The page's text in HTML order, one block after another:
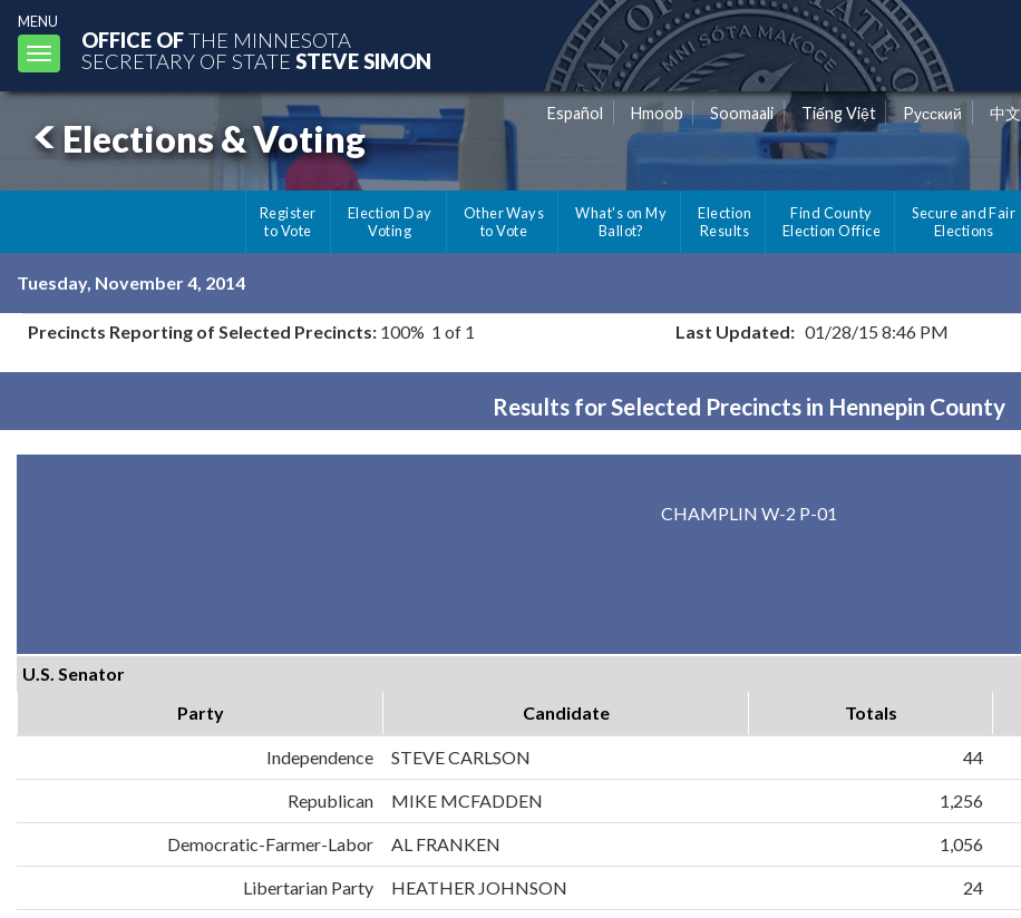
MENU
Toggle
navigation
OFFICE OFTHE MINNESOTA
SECRETARY OF STATE STEVE SIMON
Elections & Voting
Español Hmoob Soomaali Tiếng Việt Pусский 中文
Register
to Vote
Election Day
Voting
Other Ways
to Vote
What's on My
Ballot?
Election
Results
Find County
Election Office
Secure and Fair
Elections
Tuesday, November 4, 2014
Precincts Reporting of Selected Precincts: 100% 1 of 1 Last Updated: 01/28/15 8:46 PM
Results for Selected Precincts in Hennepin County
CHAMPLIN W-2 P-01
U.S. Senator
Party
Candidate Totals
Independence STEVE CARLSON 44
Republican MIKE MCFADDEN 1,256
Democratic-Farmer-Labor AL FRANKEN 1,056
Libertarian Party HEATHER JOHNSON 24